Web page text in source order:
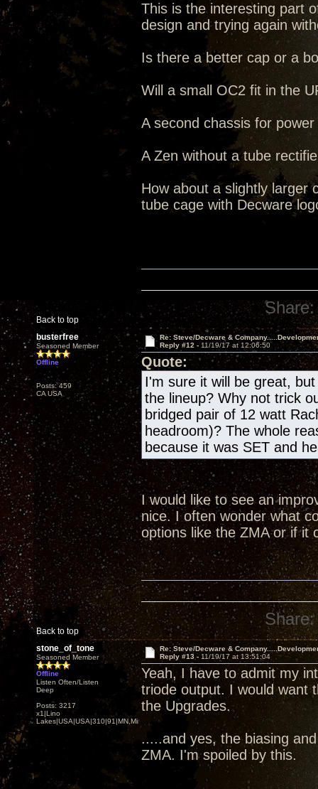
This is the interesting part
design and trying again
Is there a better cap or a
Will a small OC2 fit in the
A second chassis for
A Zen without a tube
How about a slightly larger
tube cage with Decware
Back to top
Share:
busterfree
Seasoned Member
Offline
Posts: 459
CA USA
Re: Steve/Decware &
Reply #12 - 11/19/17 at 12:06:50
Quote:
I'm sure it will be great,
the lineup? Why not trick
bridged pair of 12 watt
headroom)? The whole
because it was SET and
I would like to see an
nice. I often wonder what
options like the ZMA or if it
Back to top
Share:
stone_of_tone
Seasoned Member
Offline
Listen Often/Listen
Deep
Posts: 3217
x1|Lino
Lakes|USA|USA|310|91|MN,Minnesota
Re: Steve/Decware &
Reply #13 - 11/19/17 at 13:51:04
Yeah, I have to admit my
triode output. I would want
the Upgrades.
.....and yes, the biasing
ZMA. I'm spoiled by this.